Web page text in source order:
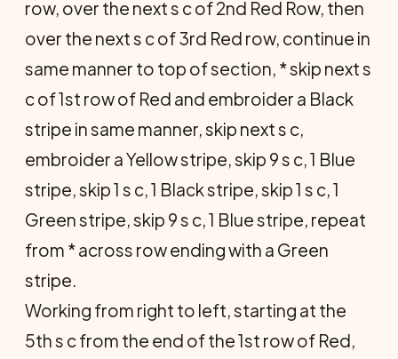
row, over the next s c of 2nd Red Row, then
over the next s c of 3rd Red row, continue in
same manner to top of section, * skip next s
c of 1st row of Red and embroider a Black
stripe in same manner, skip next s c,
embroider a Yellow stripe, skip 9 s c, 1 Blue
stripe, skip 1 s c, 1 Black stripe, skip 1 s c, 1
Green stripe, skip 9 s c, 1 Blue stripe, repeat
from * across row ending with a Green
stripe.
Working from right to left, starting at the
5th s c from the end of the 1st row of Red,